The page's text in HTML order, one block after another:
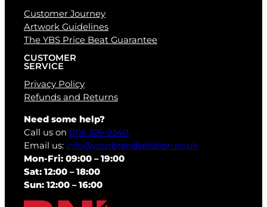
Customer Journey
Artwork Guidelines
The YBS Price Beat Guarantee
CUSTOMER
SERVICE
Privacy Policy
Refunds and Returns
Need some help?
Call us on 0116 326 0340
Email us: info@yourbrandsolution.co.uk
Mon-Fri: 09:00 – 19:00
Sat: 12:00 – 18:00
Sun: 12:00 – 16:00